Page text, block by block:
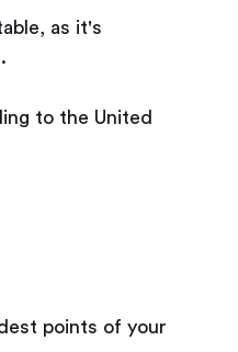
as it's
to the United
points of your